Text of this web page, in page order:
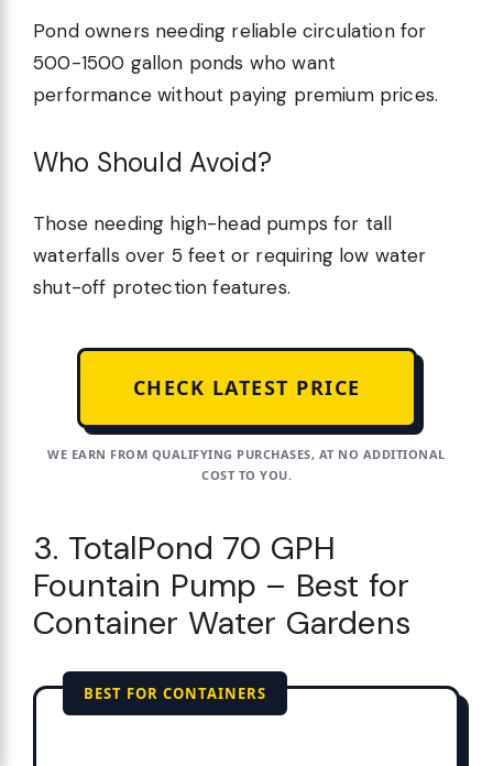
Pond owners needing reliable circulation for
500-1500 gallon ponds who want
performance without paying premium prices.
Who Should Avoid?
Those needing high-head pumps for tall
waterfalls over 5 feet or requiring low water
shut-off protection features.
CHECK LATEST PRICE
WE EARN FROM QUALIFYING PURCHASES, AT NO ADDITIONAL
COST TO YOU.
3. TotalPond 70 GPH
Fountain Pump – Best for
Container Water Gardens
BEST FOR CONTAINERS